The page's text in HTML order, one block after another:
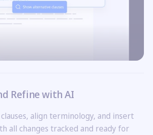
Refine with AI
align terminology, and insert
all changes tracked and ready for